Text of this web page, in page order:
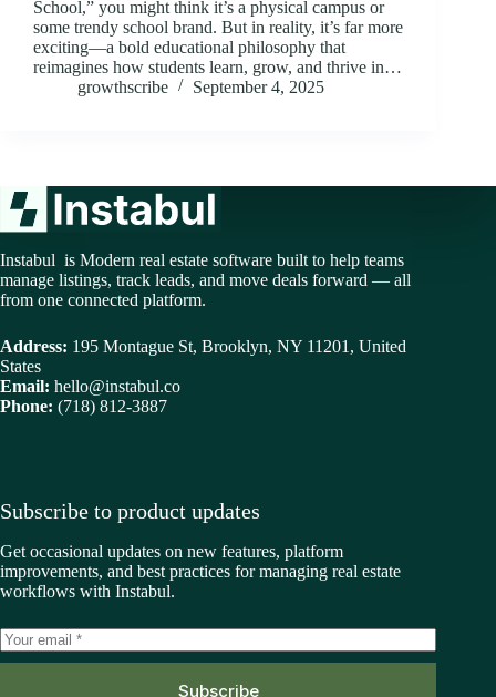
School,” you might think it’s a physical campus or
some trendy school brand. But in reality, it’s far more
exciting—a bold educational philosophy that
reimagines how students learn, grow, and thrive in…
growthscribe
September 4, 2025
Instabul is Modern real estate software built to help teams
manage listings, track leads, and move deals forward — all
from one connected platform.
Address: 195 Montague St, Brooklyn, NY 11201, United
States
Email: hello@instabul.co
Phone: (718) 812-3887
Subscribe to product updates
Get occasional updates on new features, platform
improvements, and best practices for managing real estate
workflows with Instabul.
Subscribe